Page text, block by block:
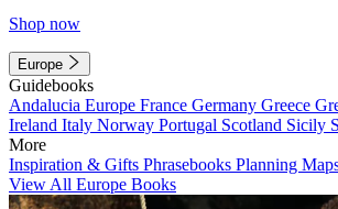
Shop now
Europe
Guidebooks
Andalucia Europe France Germany Greece
Ireland Italy Norway Portugal Scotland Sicily
More
Inspiration & Gifts Phrasebooks Planning
View All Europe Books